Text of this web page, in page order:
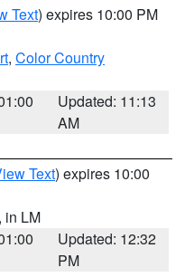
Text) expires 10:00 PM
, Color Country
Updated: 11:13
AM
Text) expires 10:00
, in LM
Updated: 12:32
PM